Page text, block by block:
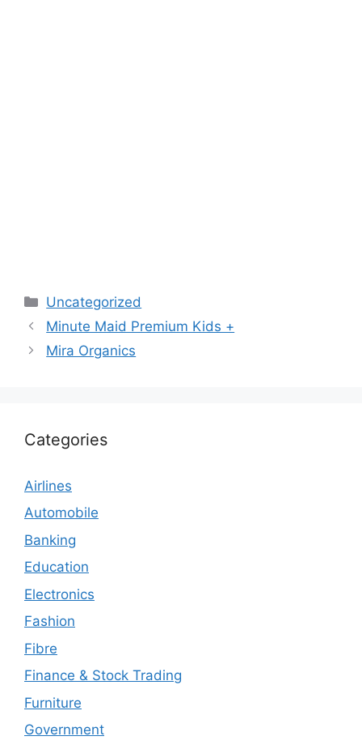
Categories
Uncategorized
Minute Maid Premium Kids +
Mira Organics
Categories
Airlines
Automobile
Banking
Education
Electronics
Fashion
Fibre
Finance & Stock Trading
Furniture
Government